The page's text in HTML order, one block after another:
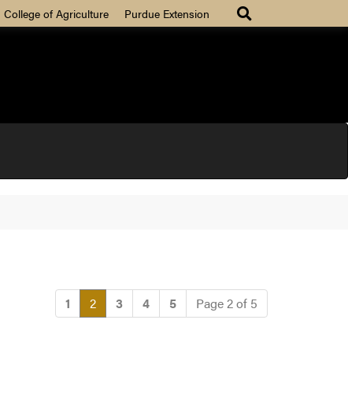
College of Agriculture Purdue Extension
1 2(current)
3 4 5 Page 2 of 5